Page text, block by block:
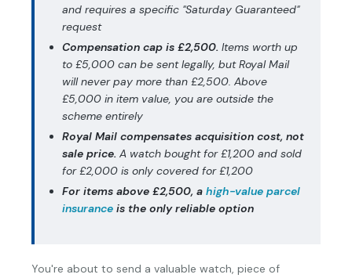
and requires a specific "Saturday Guaranteed"
request
Compensation cap is £2,500. Items worth up
to £5,000 can be sent legally, but Royal Mail
will never pay more than £2,500. Above
£5,000 in item value, you are outside the
scheme entirely
Royal Mail compensates acquisition cost, not
sale price. A watch bought for £1,200 and sold
for £2,000 is only covered for £1,200
For items above £2,500, a high-value parcel
insurance is the only reliable option
You're about to send a valuable watch, piece of